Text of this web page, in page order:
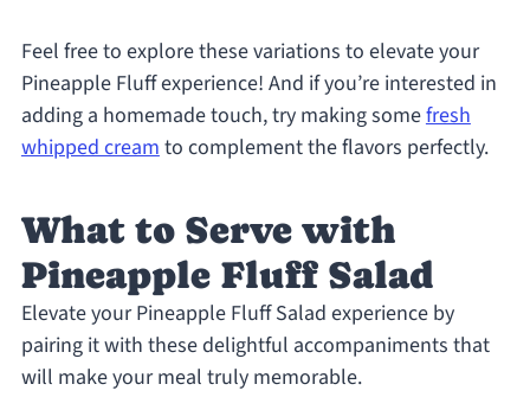
Feel free to explore these variations to elevate your
Pineapple Fluff experience! And if you’re interested in
adding a homemade touch, try making somefresh
whipped creamto complement the flavors perfectly.
What to Serve with
Pineapple Fluff Salad
Elevate your Pineapple Fluff Salad experience by
pairing it with these delightful accompaniments that
will make your meal truly memorable.